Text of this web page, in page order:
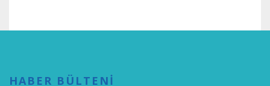
HABER BÜLTENİ